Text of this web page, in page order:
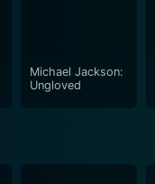
Michael Jackson:
Ungloved